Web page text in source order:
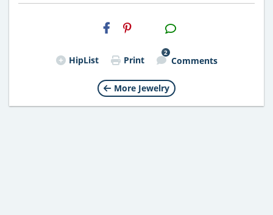
H2S
Email
HipList Print
2
Comments
More Jewelry